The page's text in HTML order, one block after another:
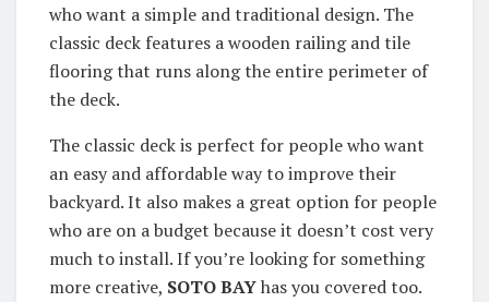
who want a simple and traditional design. The
classic deck features a wooden railing and tile
flooring that runs along the entire perimeter of
the deck.
The classic deck is perfect for people who want
an easy and affordable way to improve their
backyard. It also makes a great option for people
who are on a budget because it doesn’t cost very
much to install. If you’re looking for something
more creative, SOTO BAYhas you covered too.